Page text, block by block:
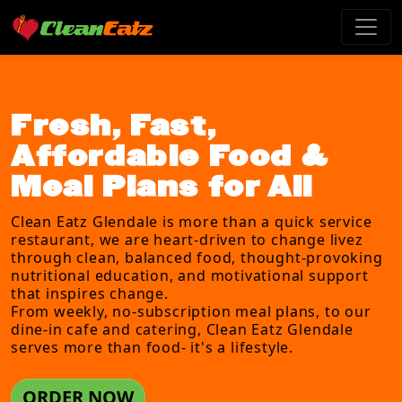
Fresh, Fast,
Affordable Food &
Meal Plans for All
Clean Eatz Glendale is more than a quick service
restaurant, we are heart-driven to change livez
through clean, balanced food, thought-provoking
nutritional education, and motivational support
that inspires change.
From weekly, no-subscription meal plans, to our
dine-in cafe and catering, Clean Eatz Glendale
serves more than food- it's a lifestyle.
ORDER NOW